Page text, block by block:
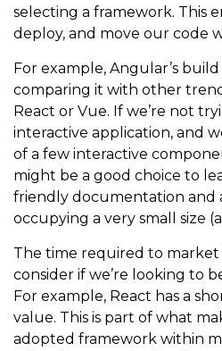
selecting a framework. This
deploy, and move our code
For example, Angular’s
comparing it with other
React or Vue. If we’re not
interactive application, and
of a few interactive
might be a good choice to
friendly documentation and
occupying a very small size
The time required to
consider if we’re looking to
For example, React has a
value. This is part of what
adopted framework within